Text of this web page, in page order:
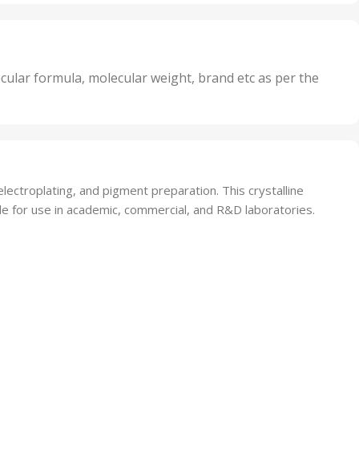
50 Units
,
formula, molecular weight, brand etc as per the
and pigment preparation. This crystalline
use in academic, commercial, and R&D laboratories.